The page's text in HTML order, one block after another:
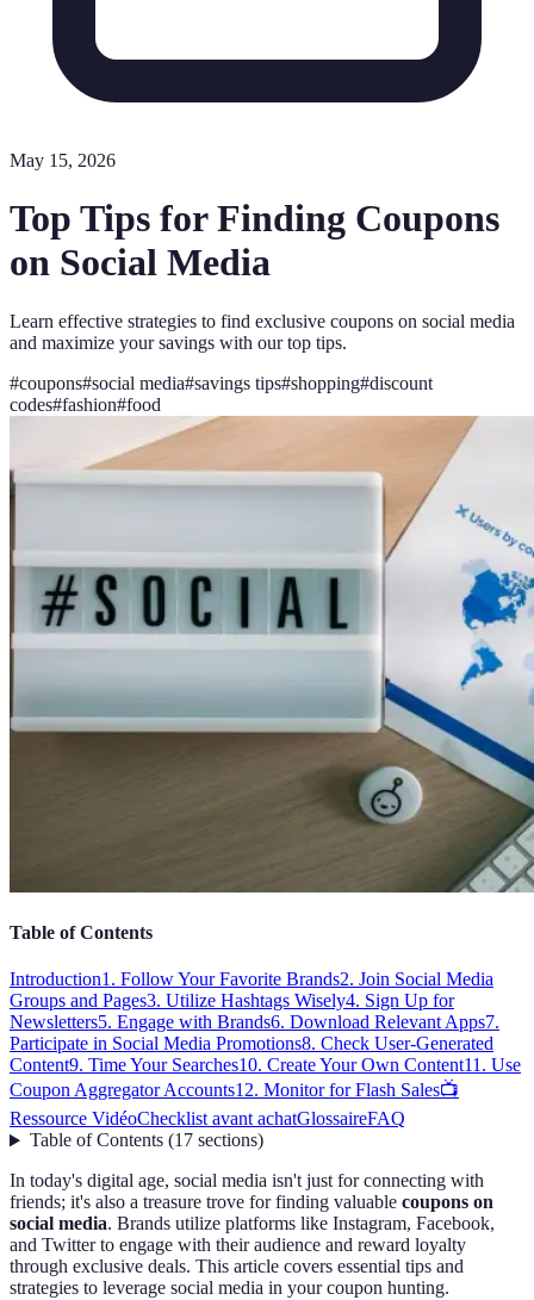
May 15, 2026
Top Tips for Finding Coupons
on Social Media
Learn effective strategies to find exclusive coupons on social media
and maximize your savings with our top tips.
#coupons#social media#savings tips#shopping#discount
codes#fashion#food
Table of Contents
Introduction1. Follow Your Favorite Brands2. Join Social Media
Groups and Pages3. Utilize Hashtags Wisely4. Sign Up for
Newsletters5. Engage with Brands6. Download Relevant Apps7.
Participate in Social Media Promotions8. Check User-Generated
Content9. Time Your Searches10. Create Your Own Content11. Use
Coupon Aggregator Accounts12. Monitor for Flash Sales📺
Ressource VidéoChecklist avant achatGlossaireFAQ
Table of Contents(17 sections)
In today's digital age, social media isn't just for connecting with
friends; it's also a treasure trove for finding valuable coupons on
social media. Brands utilize platforms like Instagram, Facebook,
and Twitter to engage with their audience and reward loyalty
through exclusive deals. This article covers essential tips and
strategies to leverage social media in your coupon hunting.